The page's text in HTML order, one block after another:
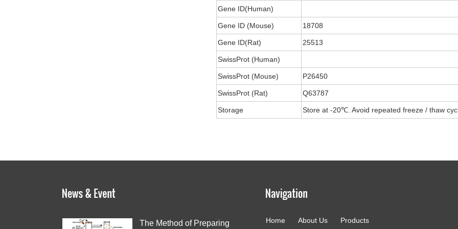
Gene ID(Human)
Gene ID (Mouse) 18708
Gene ID(Rat) 25513
SwissProt (Human)
SwissProt (Mouse) P26450
SwissProt (Rat) Q63787
Storage Store at -20℃. Avoid repeated freeze / thaw
The Method of Preparing Home About Us Products